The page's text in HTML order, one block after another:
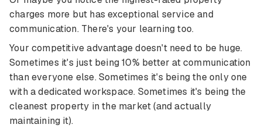
charges more but has exceptional service and
communication. There's your learning too.
Your competitive advantage doesn't need to be huge.
Sometimes it's just being 10% better at communication
than everyone else. Sometimes it's being the only one
with a dedicated workspace. Sometimes it's being the
cleanest property in the market (and actually
maintaining it).